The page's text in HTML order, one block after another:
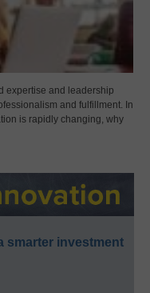
expertise and leadership
and fulfillment. In
is rapidly changing, why
smarter investment